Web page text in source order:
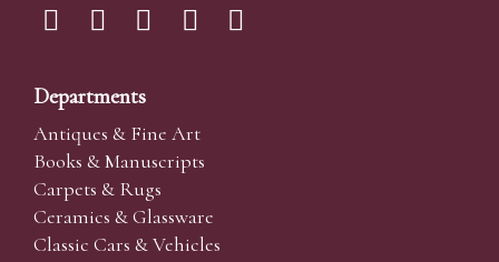
Departments
Antiques & Fine Art
Books & Manuscripts
Carpets & Rugs
Ceramics & Glassware
Classic Cars & Vehicles